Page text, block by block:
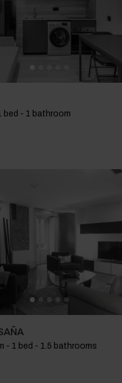
- 1 bathroom
- 1 bed - 1.5 bathrooms